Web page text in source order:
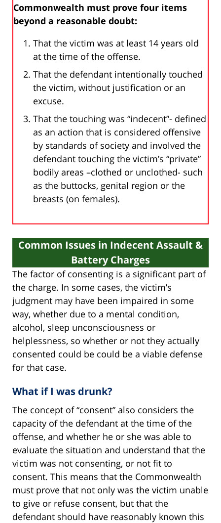
Commonwealth must prove four items
beyond a reasonable doubt:
That the victim was at least 14 years old
at the time of the offense.
That the defendant intentionally touched
the victim, without justification or an
excuse.
That the touching was “indecent”- defined
as an action that is considered offensive
by standards of society and involved the
defendant touching the victim’s “private”
bodily areas –clothed or unclothed- such
as the buttocks, genital region or the
breasts (on females).
Common Issues in Indecent Assault &
Battery Charges
The factor of consenting is a significant part of
the charge. In some cases, the victim’s
judgment may have been impaired in some
way, whether due to a mental condition,
alcohol, sleep unconsciousness or
helplessness, so whether or not they actually
consented could be could be a viable defense
for that case.
What if I was drunk?
The concept of “consent” also considers the
capacity of the defendant at the time of the
offense, and whether he or she was able to
evaluate the situation and understand that the
victim was not consenting, or not fit to
consent. This means that the Commonwealth
must prove that not only was the victim unable
to give or refuse consent, but that the
defendant should have reasonably known this